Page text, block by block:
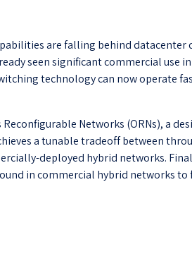
are falling behind
seen significant commercial
technology can now operate
Networks (ORNs), a
a tunable tradeoff between
deployed hybrid networks.
in commercial hybrid networks